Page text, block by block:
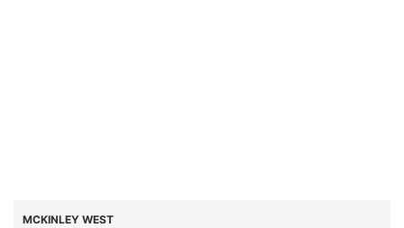
MCKINLEY WEST